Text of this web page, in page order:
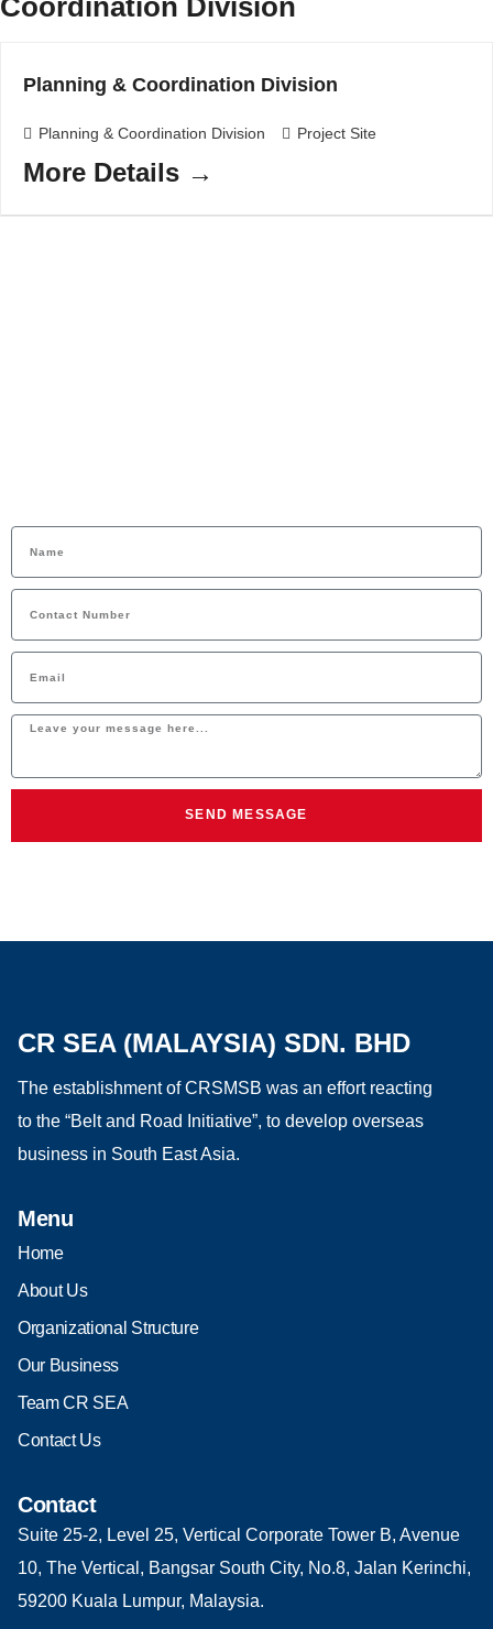
Coordination Division
Planning & Coordination Division
Planning & Coordination Division Project Site
More Details
SEND MESSAGE
CR SEA (MALAYSIA) SDN. BHD
The establishment of CRSMSB was an effort reacting
to the “Belt and Road Initiative”, to develop overseas
business in South East Asia.
Menu
Home
About Us
Organizational Structure
Our Business
Team CR SEA
Contact Us
Contact
Suite 25-2, Level 25, Vertical Corporate Tower B, Avenue
10, The Vertical, Bangsar South City, No.8, Jalan Kerinchi,
59200 Kuala Lumpur, Malaysia.